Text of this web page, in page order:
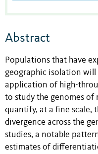
Abstract
Populations that have
geographic isolation will
application of high-
to study the genomes of
quantify, at a fine scale,
divergence across the
studies, a notable
estimates of